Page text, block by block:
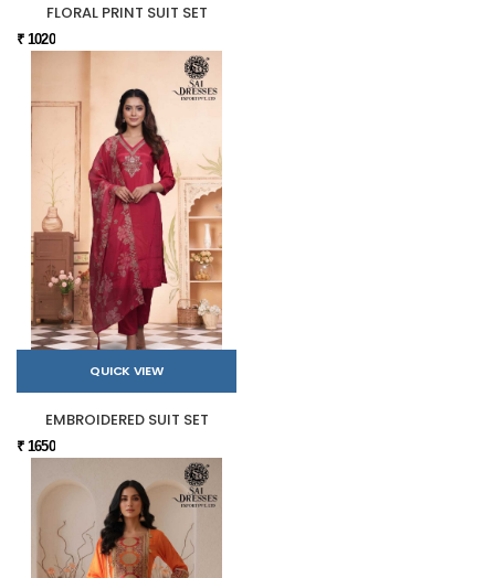
FLORAL PRINT SUIT SET
₹ 1020
QUICK VIEW
EMBROIDERED SUIT SET
₹ 1650